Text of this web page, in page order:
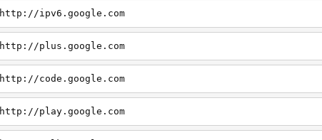
http://ipv6.google.com
http://plus.google.com
http://code.google.com
http://play.google.com